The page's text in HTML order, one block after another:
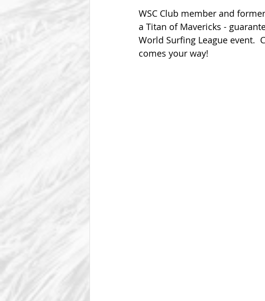
WSC Club member and
a Titan of Mavericks -
World Surfing League event.
comes your way!